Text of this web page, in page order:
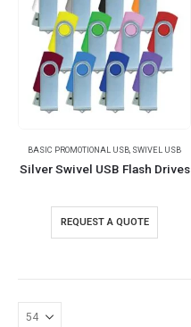
BASIC PROMOTIONAL USB SWIVEL USB
Silver Swivel USB Flash Drives
REQUEST A QUOTE